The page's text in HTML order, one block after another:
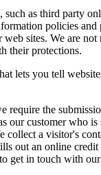
as third party
policies
sites. We are
their protections.
lets you tell
require the
our customer who
collect a visitor's
out an online
get in touch with